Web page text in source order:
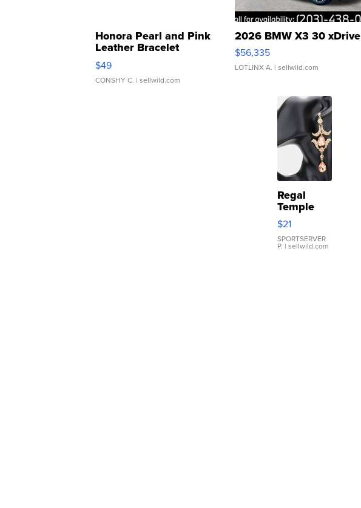
Honora Pearl and Pink
Leather Bracelet
Adjustable Buckle Clo...
$49
CONSHY C. | sellwild.com
2026 BMW X3 30 xDrive
$56,335
LOTLINX A. | sellwild.com
Regal
Temple
Droplet
Earrings
$21
SPORTSERVER
P. | sellwild.com